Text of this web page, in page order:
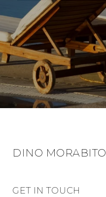
DINO MORABITO
GET IN TOUCH